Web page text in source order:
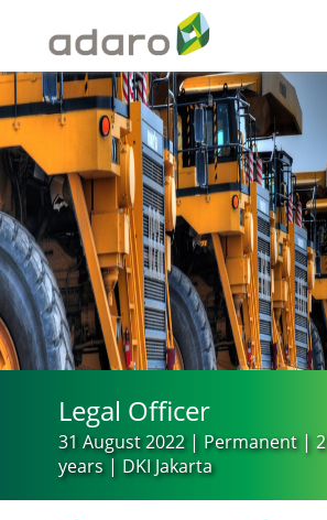
Legal Officer
31 August 2022 | Permanent | 2
years | DKI Jakarta